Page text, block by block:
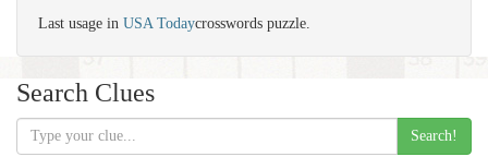
Last usage in USA Todaycrosswords puzzle.
Search Clues
Search!